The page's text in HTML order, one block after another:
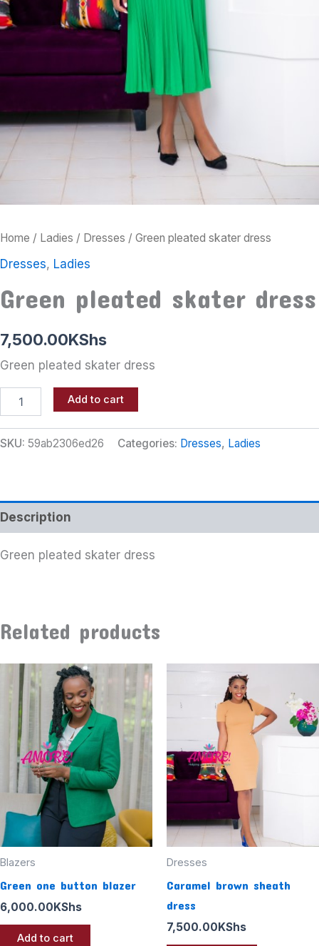
Home / Ladies / Dresses / Green pleated skater dress
Dresses, Ladies
Green pleated skater dress
7,500.00KShs
Green pleated skater dress
Add to cart
SKU: 59ab2306ed26 Categories: Dresses, Ladies
Description
Green pleated skater dress
Related products
Blazers
Green one button blazer
6,000.00 KShs
Add to cart
Dresses
Caramel brown sheath
dress
7,500.00 KShs